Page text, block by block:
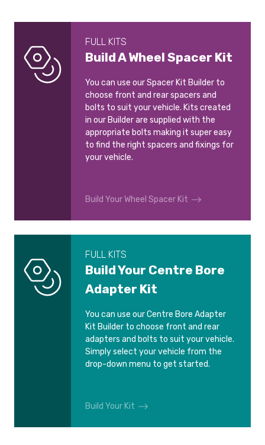
FULL KITS
Build A Wheel Spacer Kit
You can use our Spacer Kit Builder to
choose front and rear spacers and
bolts to suit your vehicle. Kits created
in our Builder are supplied with the
appropriate bolts making it super easy
to find the right spacers and fixings for
your vehicle.
Build Your Wheel Spacer Kit
FULL KITS
Build Your Centre Bore
Adapter Kit
You can use our Centre Bore Adapter
Kit Builder to choose front and rear
adapters and bolts to suit your vehicle.
Simply select your vehicle from the
drop-down menu to get started.
Build Your Kit